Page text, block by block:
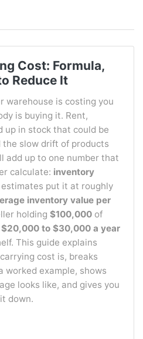
Cost: Formula,
Reduce It
warehouse is costing you
is buying it. Rent,
up in stock that could be
the slow drift of products
add up to one number that
calculate: inventory
put it at roughly
inventory value per
holding $100,000 of
$20,000 to $30,000 a year
This guide explains
cost is, breaks
worked example, shows
looks like, and gives you
down.